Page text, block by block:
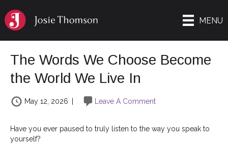
MENU
The Words We Choose Become
the World We Live In
May 12, 2026 Leave A Comment
Have you ever paused to truly listen to the way you speak to
yourself?